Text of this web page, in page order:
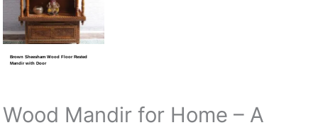
Brown Sheesham Wood Floor Rested
Mandir with Door
Wood Mandir for Home – A